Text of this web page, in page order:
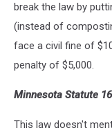
break the law by
(instead of
face a civil fine of
penalty of $5,000.
Minnesota Statute
This law doesn't